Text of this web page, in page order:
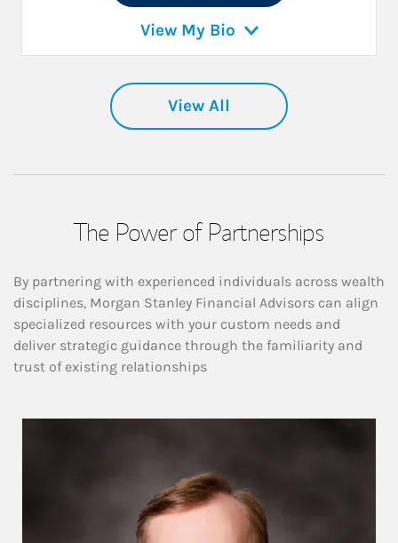
View My Bio
View All
The Power of Partnerships
By partnering with experienced individuals across wealth
disciplines, Morgan Stanley Financial Advisors can align
specialized resources with your custom needs and
deliver strategic guidance through the familiarity and
trust of existing relationships